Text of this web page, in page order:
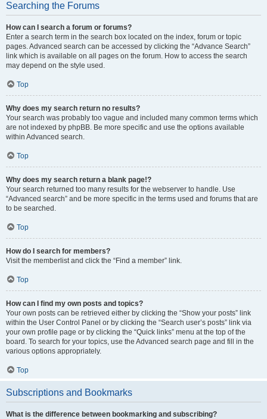
Searching the Forums
How can I search a forum or forums?
Enter a search term in the search box located on the index, forum or topic
pages. Advanced search can be accessed by clicking the “Advance Search”
link which is available on all pages on the forum. How to access the search
may depend on the style used.
Top
Why does my search return no results?
Your search was probably too vague and included many common terms which
are not indexed by phpBB. Be more specific and use the options available
within Advanced search.
Top
Why does my search return a blank page!?
Your search returned too many results for the webserver to handle. Use
“Advanced search” and be more specific in the terms used and forums that are
to be searched.
Top
How do I search for members?
Visit the memberlist and click the “Find a member” link.
Top
How can I find my own posts and topics?
Your own posts can be retrieved either by clicking the “Show your posts” link
within the User Control Panel or by clicking the “Search user’s posts” link via
your own profile page or by clicking the “Quick links” menu at the top of the
board. To search for your topics, use the Advanced search page and fill in the
various options appropriately.
Top
Subscriptions and Bookmarks
What is the difference between bookmarking and subscribing?